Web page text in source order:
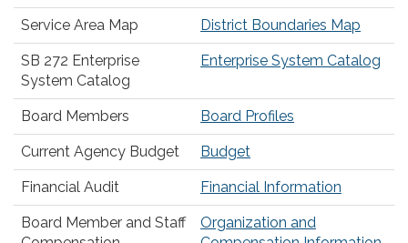
Service Area Map District Boundaries Map
SB 272 Enterprise
System Catalog
Enterprise System Catalog
Board Members Board Profiles
Current Agency Budget Budget
Financial Audit Financial Information
Board Member and Staff
Organization and